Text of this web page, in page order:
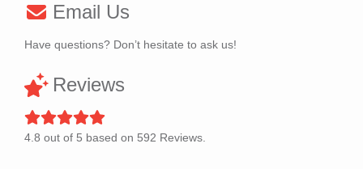
Email Us
Have questions? Don’t hesitate to ask us!
Reviews
4.8 out of 5 based on 592 Reviews.